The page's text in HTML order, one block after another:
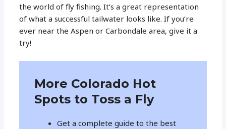
the world of fly fishing. It’s a great representation
of what a successful tailwater looks like. If you’re
ever near the Aspen or Carbondale area, give it a
try!
More Colorado Hot
Spots to Toss a Fly
Get a complete guide to the best